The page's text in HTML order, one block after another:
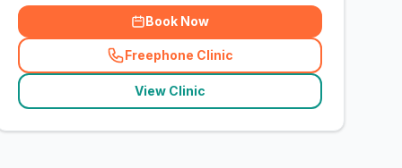
Book Now
Freephone Clinic
(related_clinics_call
View Clinic